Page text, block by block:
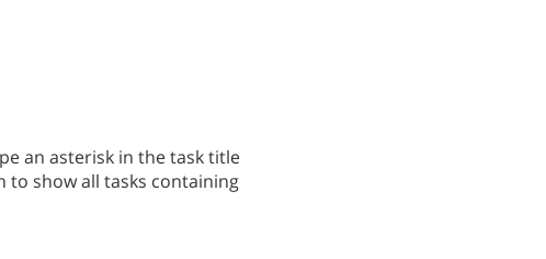
an asterisk in the task title
to show all tasks containing